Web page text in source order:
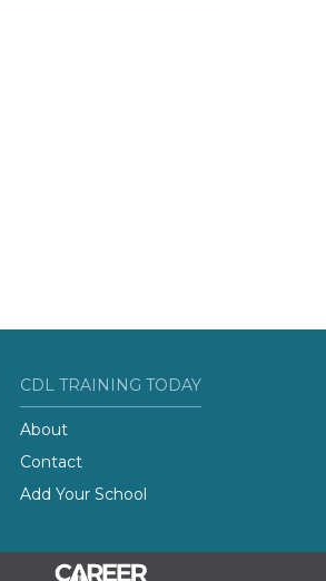
CDL TRAINING TODAY
About
Contact
Add Your School